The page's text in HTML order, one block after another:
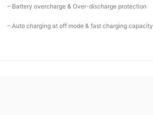
– Battery overcharge & Over-discharge protection
– Auto charging at off mode & fast charging capacity